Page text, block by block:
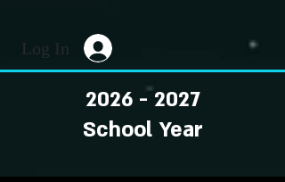
Log In
2026 - 2027
School Year